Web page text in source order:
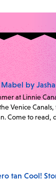
by
at Linnie
Venice Canals,
Come to read,
tan Cool!